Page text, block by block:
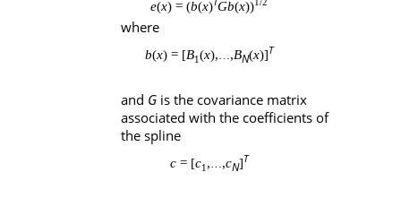
e(x) = (b(x) Gb(x))1/2
where
b(x) = [B1 (x), ,BN(x)]T
and G is the covariance matrix
associated with the coefficients of
the spline
c= [c1 ,…,cN]T